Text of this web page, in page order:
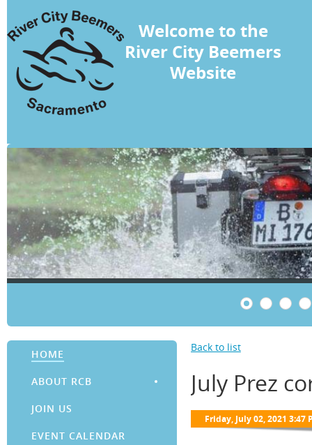
Welcome to the
River City Beemers
Website
HOME
ABOUT RCB
JOIN US
EVENT CALENDAR
Back to list
July Prez